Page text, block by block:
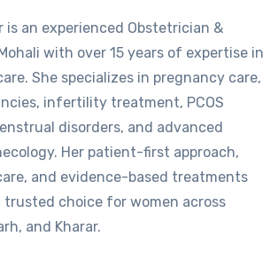
is an experienced Obstetrician &
with over 15 years of expertise in
She specializes in pregnancy care,
infertility treatment, PCOS
disorders, and advanced
Her patient-first approach,
and evidence-based treatments
trusted choice for women across
and Kharar.